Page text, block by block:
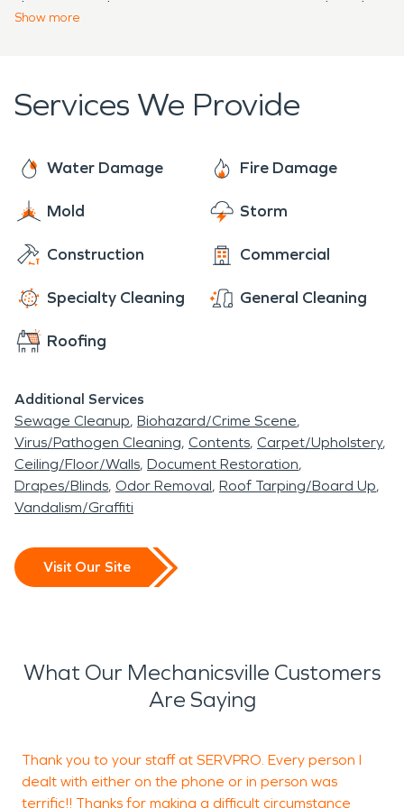
damage and get property owners started on the
handles problems from fire, water, and mold
Show more
Services We Provide
Water Damage Fire Damage
Mold Storm
Construction Commercial
Specialty Cleaning General Cleaning
Roofing
Additional Services
Sewage Cleanup Biohazard/Crime Scene
Virus/Pathogen Cleaning Contents Carpet/Upholstery
Ceiling/Floor/Walls Document Restoration
Drapes/Blinds Odor Removal Roof Tarping/Board Up
Vandalism/Graffiti
Visit Our Site
What Our Mechanicsville Customers
Are Saying
Thank you to your staff at SERVPRO. Every person I
dealt with either on the phone or in person was
terrific!! Thanks for making a difficult circumstance